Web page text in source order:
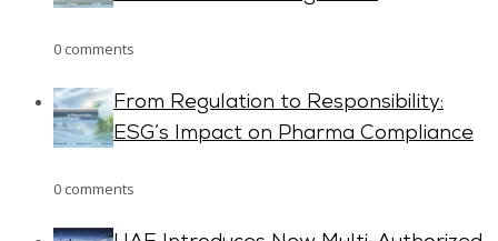
0 comments
From Regulation to Responsibility:
ESG’s Impact on Pharma Compliance
0 comments